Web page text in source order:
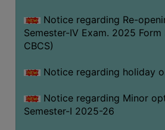
Notice regarding Re-
Semester-IV Exam. 2025 Form
CBCS)
Notice regarding holiday
Notice regarding Minor
Semester-I 2025-26